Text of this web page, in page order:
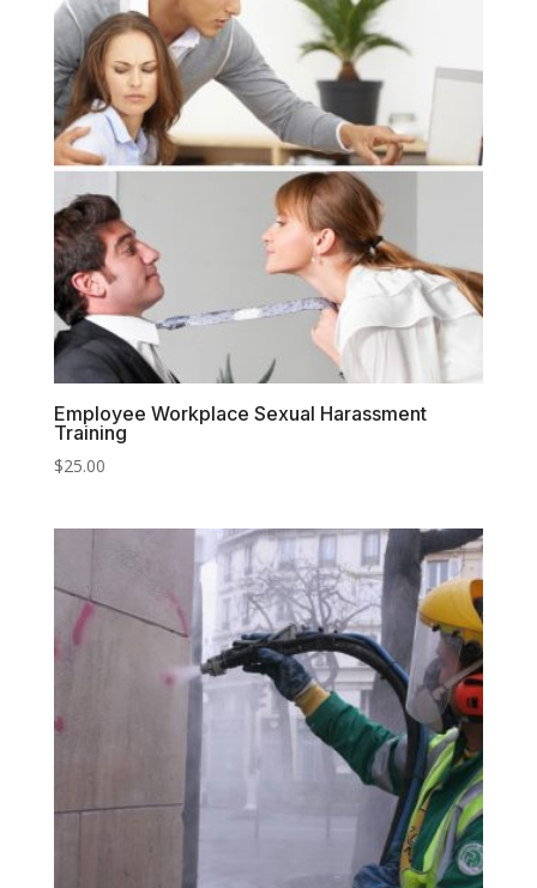
Employee Workplace Sexual Harassment
Training
$25.00